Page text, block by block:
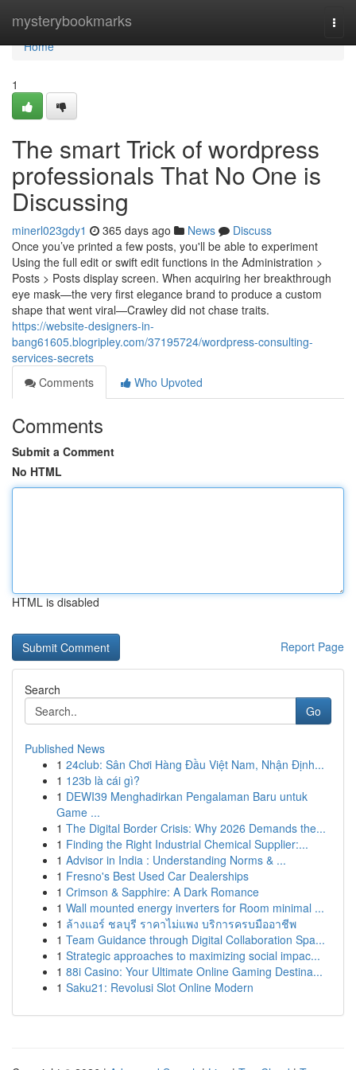
mysterybookmarks
Home
Home
1
The smart Trick of wordpress
professionals That No One is
Discussing
minerl023gdy1 365 days ago News
Discuss
Once you’ve printed a few posts, you'll be able to experiment
Using the full edit or swift edit functions in the Administration >
Posts > Posts display screen. When acquiring her breakthrough
eye mask—the very first elegance brand to produce a custom
shape that went viral—Crawley did not chase traits.
https://website-designers-in-
bang61605.blogripley.com/37195724/wordpress-consulting-
services-secrets
Comments
Who Upvoted
Comments
Submit a Comment
No HTML
HTML is disabled
Report Page
Search
Go
Published News
1 24club: Sân Chơi Hàng Đầu Việt Nam, Nhận Định...
1 123b là cái gì?
1 DEWI39 Menghadirkan Pengalaman Baru untuk
Game ...
1 The Digital Border Crisis: Why 2026 Demands the...
1 Finding the Right Industrial Chemical Supplier:...
1 Advisor in India : Understanding Norms & ...
1 Fresno's Best Used Car Dealerships
1 Crimson & Sapphire: A Dark Romance
1 Wall mounted energy inverters for Room minimal ...
1 ล้างแอร์ ชลบุรี ราคาไม่แพง บริการครบมืออาชีพ
1 Team Guidance through Digital Collaboration Spa...
1 Strategic approaches to maximizing social impac...
1 88i Casino: Your Ultimate Online Gaming Destina...
1 Saku21: Revolusi Slot Online Modern